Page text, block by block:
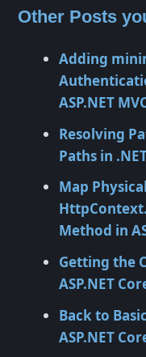
Other Posts
Adding
ASP.NET
Resolving
Paths in
Map
Method in
Getting the
ASP.NET
Back to
ASP.NET